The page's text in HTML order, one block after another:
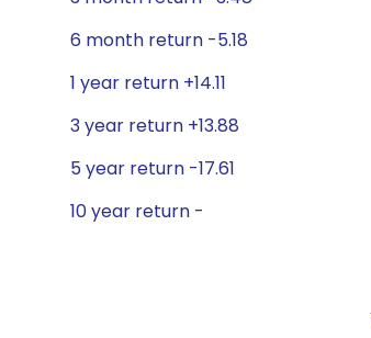
6 month return -5.18
1 year return +14.11
3 year return +13.88
5 year return -17.61
10 year return -